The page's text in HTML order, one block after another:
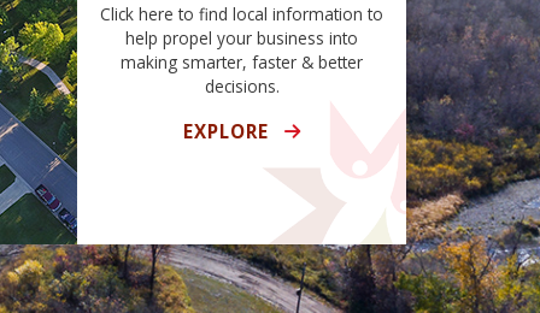
Click here to find local information to
help propel your business into
making smarter, faster & better
decisions.
EXPLORE